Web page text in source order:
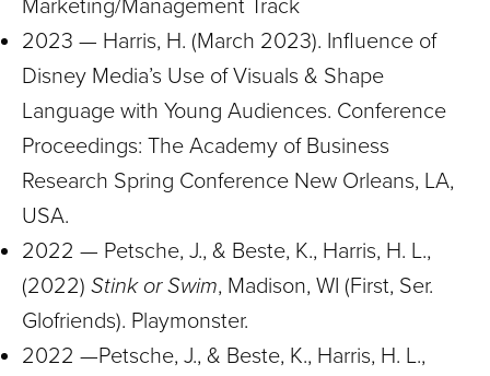
Marketing/Management Track
2023 — Harris, H. (March 2023). Influence of
Disney Media’s Use of Visuals & Shape
Language with Young Audiences. Conference
Proceedings: The Academy of Business
Research Spring Conference New Orleans, LA,
USA.
2022 — Petsche, J., & Beste, K., Harris, H. L.,
(2022) Stink or Swim, Madison, WI (First, Ser.
Glofriends). Playmonster.
2022 —Petsche, J., & Beste, K., Harris, H. L.,